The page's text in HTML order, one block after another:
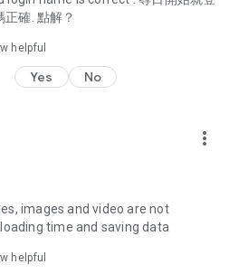
options such as buffets, all-
with recommendations for must-
and overseas, and a series of
editors unbox and test the latest
share skincare and makeup
dramas, Korean dramas,
series), movies, and other
確. 點解？
helpful
Yes No
more_vert
images and video are not
time and saving data
helpful